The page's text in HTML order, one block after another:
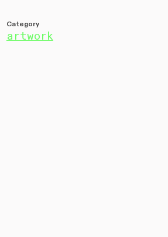
Category
artwork